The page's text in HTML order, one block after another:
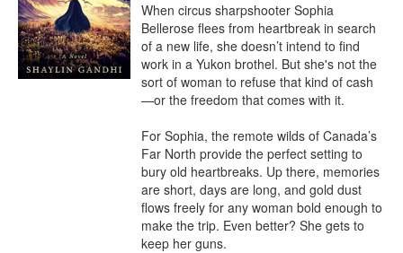
When circus sharpshooter Sophia
Bellerose flees from heartbreak in search
of a new life, she doesn’t intend to find
work in a Yukon brothel. But she's not the
sort of woman to refuse that kind of cash
—or the freedom that comes with it.
For Sophia, the remote wilds of Canada’s
Far North provide the perfect setting to
bury old heartbreaks. Up there, memories
are short, days are long, and gold dust
flows freely for any woman bold enough to
make the trip. Even better? She gets to
keep her guns.